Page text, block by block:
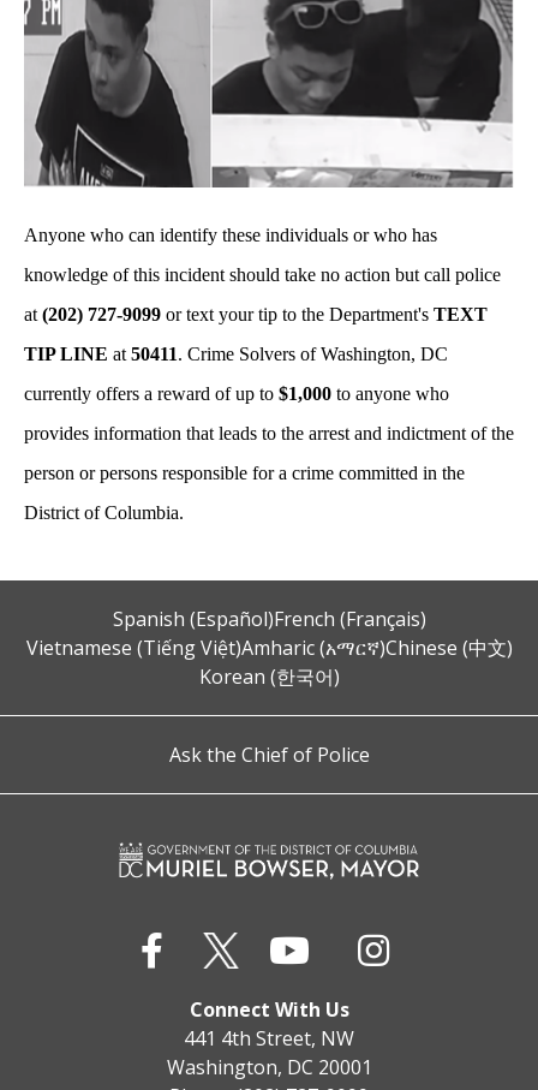
Anyone who can identify these individuals or who has
knowledge of this incident should take no action but call police
at (202) 727-9099 or text your tip to the Department's TEXT
TIP LINE at 50411. Crime Solvers of Washington, DC
currently offers a reward of up to $1,000 to anyone who
provides information that leads to the arrest and indictment of the
person or persons responsible for a crime committed in the
District of Columbia.
Spanish (Español)French (Français)
Vietnamese (Tiếng Việt)Amharic (አማርኛ)Chinese (中文)
Korean (한국어)
Ask the Chief of Police
Connect With Us
441 4th Street, NW
Washington, DC 20001